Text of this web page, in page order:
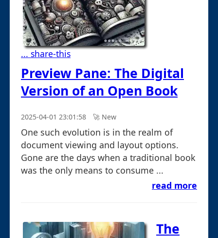
... share-this
Preview Pane: The Digital
Version of an Open Book
2025-04-01 23:01:58 🚀︎ New
One such evolution is in the realm of
document viewing and layout options.
Gone are the days when a traditional book
was the only means to consume ...
read more
The